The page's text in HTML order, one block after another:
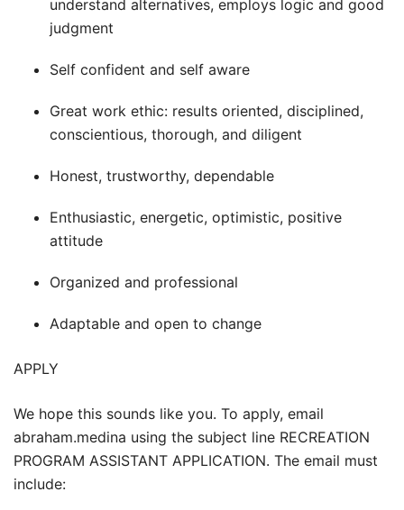
understand alternatives, employs logic and good
judgment
Self confident and self aware
Great work ethic: results oriented, disciplined,
conscientious, thorough, and diligent
Honest, trustworthy, dependable
Enthusiastic, energetic, optimistic, positive
attitude
Organized and professional
Adaptable and open to change
APPLY
We hope this sounds like you. To apply, email
abraham.medina using the subject line RECREATION
PROGRAM ASSISTANT APPLICATION. The email must
include: